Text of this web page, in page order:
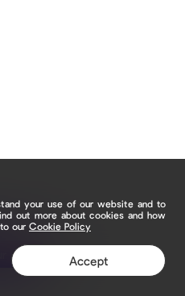
page
your use of our website and to
out more about cookies and how
our Cookie Policy
Accept